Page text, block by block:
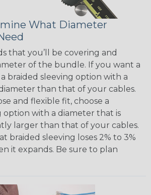
What Diameter
that you’ll be covering and
of the bundle. If you want a
braided sleeving option with a
than that of your cables.
and flexible fit, choose a
option with a diameter that is
larger than that of your cables.
braided sleeving loses 2% to 3%
it expands. Be sure to plan